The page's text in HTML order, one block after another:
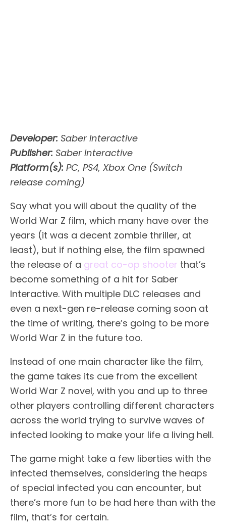
Developer: Saber Interactive
Publisher: Saber Interactive
Platform(s): PC, PS4, Xbox One (Switch
release coming)
Say what you will about the quality of the
World War Z film, which many have over the
years (it was a decent zombie thriller, at
least), but if nothing else, the film spawned
the release of a great co-op shooter that’s
become something of a hit for Saber
Interactive. With multiple DLC releases and
even a next-gen re-release coming soon at
the time of writing, there’s going to be more
World War Z in the future too.
Instead of one main character like the film,
the game takes its cue from the excellent
World War Z novel, with you and up to three
other players controlling different characters
across the world trying to survive waves of
infected looking to make your life a living hell.
The game might take a few liberties with the
infected themselves, considering the heaps
of special infected you can encounter, but
there’s more fun to be had here than with the
film, that’s for certain.